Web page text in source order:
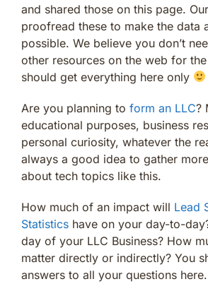
and shared those on this page.
proofread these to make the data
possible. We believe you don’t
other resources on the web for
should get everything here only
Are you planning to form an LLC?
educational purposes, business
personal curiosity, whatever the
always a good idea to gather
about tech topics like this.
How much of an impact will Lead
Statistics have on your day-to-
day of your LLC Business? How
matter directly or indirectly? You
answers to all your questions here.